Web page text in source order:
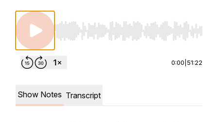
Use Left/Right to seek, Home/End to jump to
0:00 51:22
Show Notes Transcript